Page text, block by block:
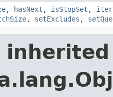
, hasNext , isStopSet ,
, setExcludes ,